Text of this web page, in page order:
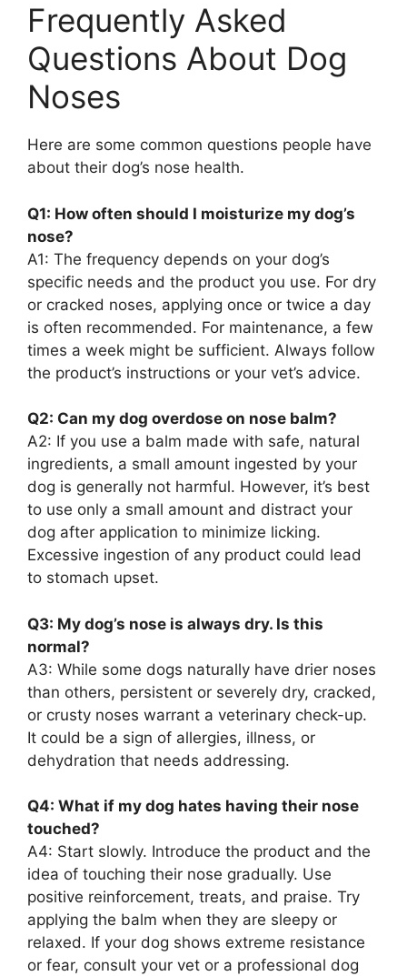
Frequently Asked
Questions About Dog
Noses
Here are some common questions people have
about their dog’s nose health.
Q1: How often should I moisturize my dog’s
nose?
A1: The frequency depends on your dog’s
specific needs and the product you use. For dry
or cracked noses, applying once or twice a day
is often recommended. For maintenance, a few
times a week might be sufficient. Always follow
the product’s instructions or your vet’s advice.
Q2: Can my dog overdose on nose balm?
A2: If you use a balm made with safe, natural
ingredients, a small amount ingested by your
dog is generally not harmful. However, it’s best
to use only a small amount and distract your
dog after application to minimize licking.
Excessive ingestion of any product could lead
to stomach upset.
Q3: My dog’s nose is always dry. Is this
normal?
A3: While some dogs naturally have drier noses
than others, persistent or severely dry, cracked,
or crusty noses warrant a veterinary check-up.
It could be a sign of allergies, illness, or
dehydration that needs addressing.
Q4: What if my dog hates having their nose
touched?
A4: Start slowly. Introduce the product and the
idea of touching their nose gradually. Use
positive reinforcement, treats, and praise. Try
applying the balm when they are sleepy or
relaxed. If your dog shows extreme resistance
or fear, consult your vet or a professional dog